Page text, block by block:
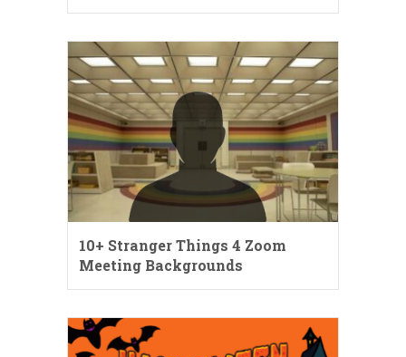
10+ Stranger Things 4 Zoom
Meeting Backgrounds